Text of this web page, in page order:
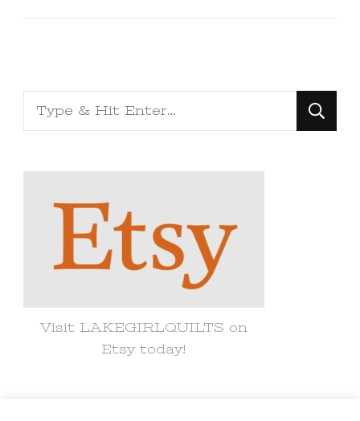
Looking
for
Visit LAKEGIRLQUILTS on
Etsy today!